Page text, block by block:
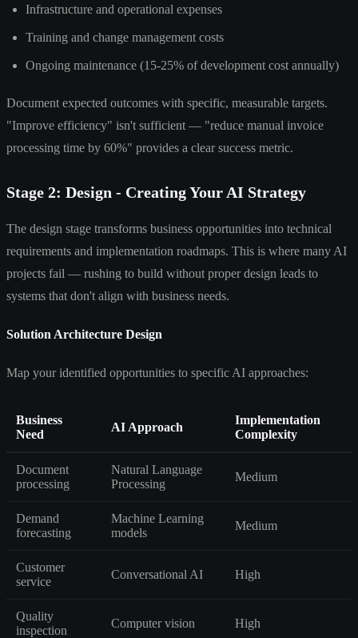
Infrastructure and operational expenses
Training and change management costs
Ongoing maintenance (15-25% of development cost annually)
Document expected outcomes with specific, measurable targets.
"Improve efficiency" isn't sufficient — "reduce manual invoice
processing time by 60%" provides a clear success metric.
Stage 2: Design - Creating Your AI Strategy
The design stage transforms business opportunities into technical
requirements and implementation roadmaps. This is where many AI
projects fail — rushing to build without proper design leads to
systems that don't align with business needs.
Solution Architecture Design
Map your identified opportunities to specific AI approaches:
Business
Need
AI Approach
Implementation
Complexity
Document
processing
Natural Language
Processing
Medium
Demand
forecasting
Machine Learning
models
Medium
Customer
service
Conversational AI High
Quality
inspection
Computer vision High